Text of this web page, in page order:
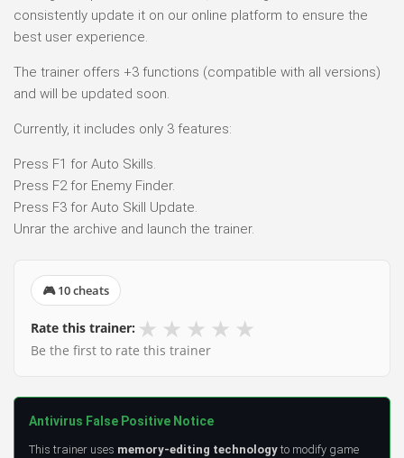
consistently update it on our online platform to ensure the
best user experience.
The trainer offers +3 functions (compatible with all versions)
and will be updated soon.
Currently, it includes only 3 features:
Press F1 for Auto Skills.
Press F2 for Enemy Finder.
Press F3 for Auto Skill Update.
Unrar the archive and launch the trainer.
🎮 10 cheats
Rate this trainer: ★ ★ ★ ★ ★
Be the first to rate this trainer
Antivirus False Positive Notice
This trainer uses memory-editing technology to modify game